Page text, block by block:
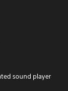
sound player